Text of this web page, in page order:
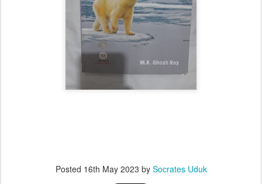
Posted 16th May 2023 by Socrates Uduk